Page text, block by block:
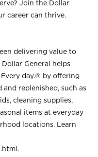
Join the Dollar
career can thrive.
delivering value to
General helps
Every day.® by offering
replenished, such as
cleaning supplies,
items at everyday
locations. Learn
.